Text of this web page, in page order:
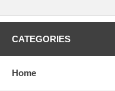
CATEGORIES
Home